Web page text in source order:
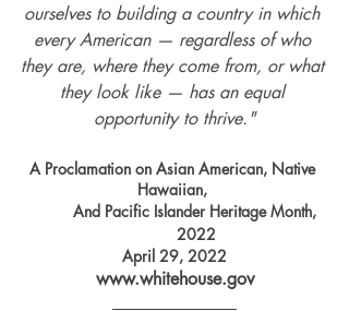
ourselves to building a country in which
every American — regardless of who
they are, where they come from, or what
they look like — has an equal
opportunity to thrive."
A Proclamation on Asian American, Native
Hawaiian,
And Pacific Islander Heritage Month,
2022
April 29, 2022
www.whitehouse.gov